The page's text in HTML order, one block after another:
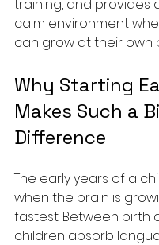
training, and provides
calm environment
can grow at their own
Why Starting
Makes Such a
Difference
The early years of a
when the brain is
fastest. Between birth
children absorb